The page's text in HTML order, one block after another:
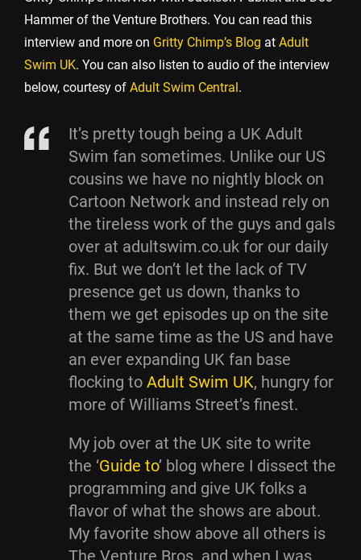
Hammer of the Venture Brothers. You can read this
interview and more on Gritty Chimp’s Blog at Adult
Swim UK. You can also listen to audio of the interview
below, courtesy of Adult Swim Central .
It’s pretty tough being a UK Adult
Swim fan sometimes. Unlike our US
cousins we have no nightly block on
Cartoon Network and instead rely on
the tireless work of the guys and gals
over at adultswim.co.uk for our daily
fix. But we don’t let the lack of TV
presence get us down, thanks to
them we get episodes up on the site
at the same time as the US and have
an ever expanding UK fan base
flocking to Adult Swim UK, hungry for
more of Williams Street’s finest.
My job over at the UK site to write
the ‘Guide to’ blog where I dissect the
programming and give UK folks a
flavor of what the shows are about.
My favorite show above all others is